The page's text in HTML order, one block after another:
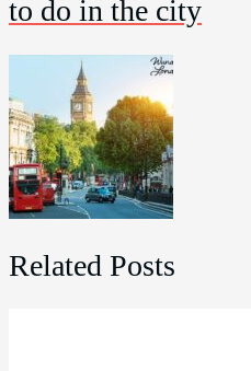
to do in the city
Related Posts